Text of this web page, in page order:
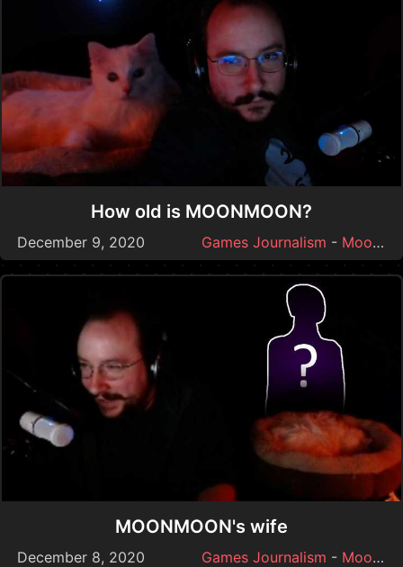
How old is MOONMOON?
December 9, 2020 Games Journalism - Moonmoon
MOONMOON's wife
December 8, 2020 Games Journalism - Moonmoon